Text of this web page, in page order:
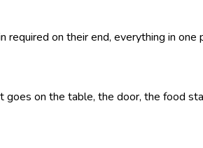
on their end, everything in one
on the table, the door, the food